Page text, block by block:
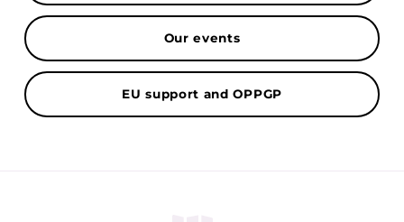
Our events
EU support and OPPGP